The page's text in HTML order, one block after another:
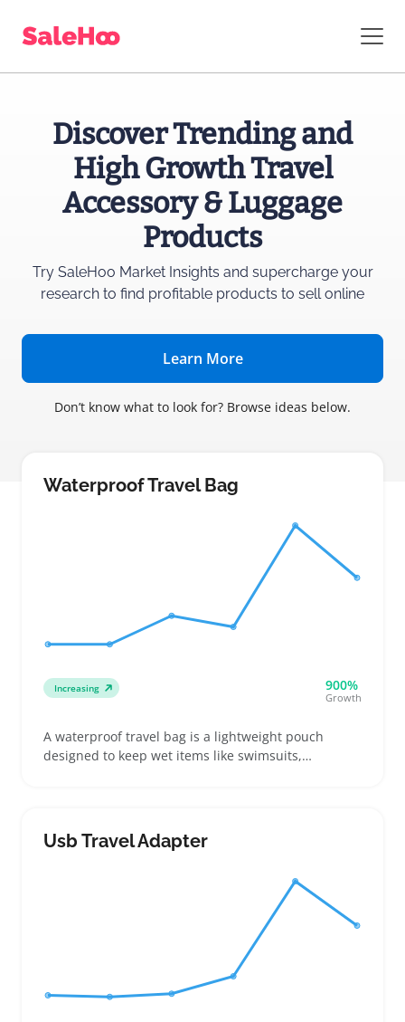
Discover Trending and
High Growth Travel
Accessory & Luggage
Products
Try SaleHoo Market Insights and superchargeyour
research to find profitable products to sell online
Learn More
Don’t know what to look for? Browse ideas below.
Waterproof Travel Bag
Increasing 900%
Growth
A waterproof travel bag is a lightweight pouch
designed to keep wet items like swimsuits,
closures that fit easily into carry-ons or daypacks
Usb Travel Adapter